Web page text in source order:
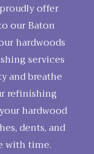
offer
our Baton
hardwoods
services
and breathe
refinishing
hardwood
dents, and
with time.